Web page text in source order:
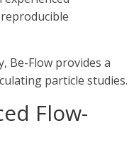
Be-Flow provides a
particle studies.
Flow-